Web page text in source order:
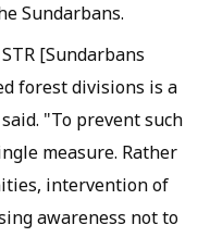
Sundarbans.
[Sundarbans
forest divisions is a
"To prevent such
measure. Rather
intervention of
awareness not to